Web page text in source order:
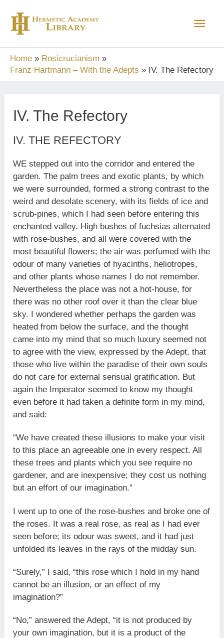
content
Main
Home
Rosicrucianism
Franz Hartmann – With the Adepts
IV. The Refectory
IV. The Refectory
IV. THE REFECTORY
WE stepped out into the corridor and entered the
garden. The palm trees and exotic plants, by which
we were surrounded, formed a strong contrast to the
weird and desolate scenery, with its fields of ice and
scrub-pines, which I had seen before entering this
enchanted valley. High bushes of fuchsias alternated
with rose-bushes, and all were covered with the
most beautiful flowers; the air was perfumed with the
odour of many varieties of hyacinths, heliotropes,
and other plants whose names I do not remember.
Nevertheless the place was not a hot-house, for
there was no other roof over it than the clear blue
sky. I wondered whether perhaps the garden was
heated from below the surface, and the thought
came into my mind that so much luxury seemed not
to agree with the view, expressed by the Adept, that
those who live within the paradise of their own souls
do not care for external sensual gratification. But
again the Imperator seemed to know my thought
even before it had taken a definite form in my mind,
and said:
“We have created these illusions to make your visit
to this place an agreeable one in every respect. All
these trees and plants which you see require no
gardener, and are inexpensive; they cost us nothing
but an effort of our imagination.”
I went up to one of the rose-bushes and broke one of
the roses. It was a real rose, as real as I had ever
seen before; its odour was sweet, and it had just
unfolded its leaves in the rays of the midday sun.
“Surely,” I said, “this rose which I hold in my hand
cannot be an illusion, or an effect of my
imagination?”
“No,” answered the Adept, “it is not produced by
your own imagination, but it is a product of the